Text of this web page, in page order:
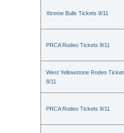
Xtreme Bulls Tickets 8/11
PRCA Rodeo Tickets 8/11
West Yellowstone Rodeo
8/11
PRCA Rodeo Tickets 8/11